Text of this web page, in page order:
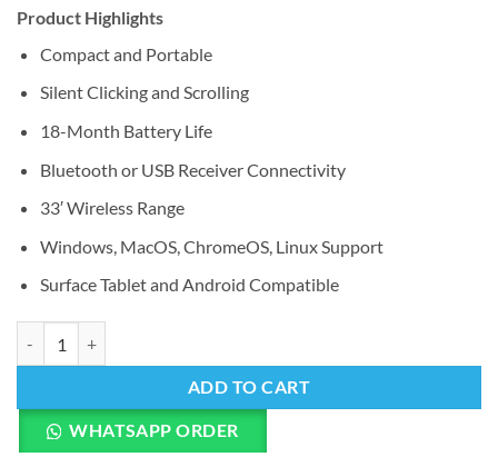
Product Highlights
Compact and Portable
Silent Clicking and Scrolling
18-Month Battery Life
Bluetooth or USB Receiver Connectivity
33′ Wireless Range
Windows, MacOS, ChromeOS, Linux Support
Surface Tablet and Android Compatible
ADD TO CART
WHATSAPP ORDER